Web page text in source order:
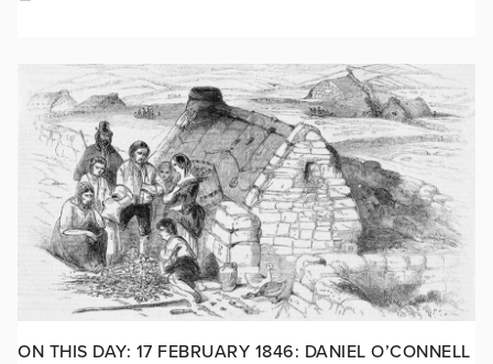
ON THIS DAY: 17 FEBRUARY 1846: DANIEL O’CONNELL